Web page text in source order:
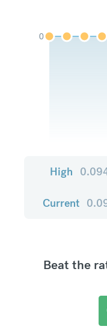
0
High
Current
Beat the